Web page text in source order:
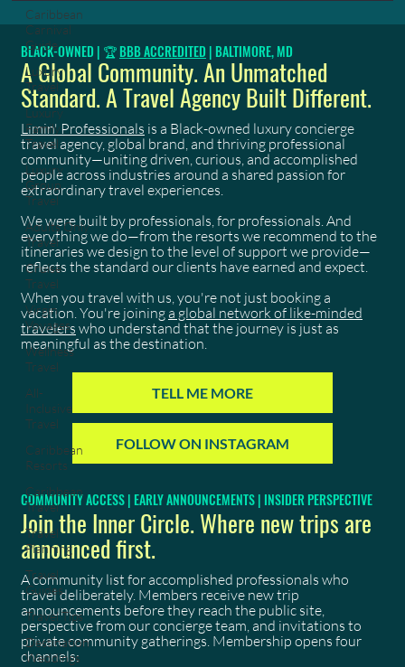
Caribbean
Carnival
Guide
Luxury
Travel
Luxury
Family
Travel
Luxury
Group
Travel
Adults Only
Travel
Cruise
Travel
Virgin
Voyages
Wellness
Travel
All-
Inclusive
Travel
Caribbean
Resorts
Caribbean
Travel
Travel
Planning
Travel
Guides
Travel Tips
Destination
Weddings
BLACK-OWNED | 🏆BBB ACCREDITED | BALTIMORE, MD
A Global Community. An Unmatched
Standard. A Travel Agency Built Different.
Limin' Professionals is a Black-owned luxury concierge
travel agency, global brand, and thriving professional
community—uniting driven, curious, and accomplished
people across industries around a shared passion for
extraordinary travel experiences.
We were built by professionals, for professionals. And
everything we do—from the resorts we recommend to the
itineraries we design to the level of support we provide—
reflects the standard our clients have earned and expect.
When you travel with us, you're not just booking a
vacation. You're joininga global network of like-minded
travelers who understand that the journey is just as
meaningful as the destination.
TELL ME MORE
FOLLOW ON INSTAGRAM
COMMUNITY ACCESS | EARLY ANNOUNCEMENTS | INSIDER PERSPECTIVE
Join the Inner Circle. Where new trips are
announced first.
A community list for accomplished professionals who
travel deliberately. Members receive new trip
announcements before they reach the public site,
perspective from our concierge team, and invitations to
private community gatherings. Membership opens four
channels: